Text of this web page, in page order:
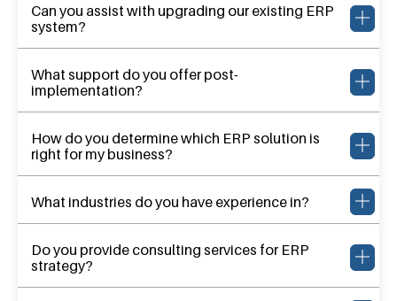
Can you assist with upgrading our existing ERP
system?
What support do you offer post-
implementation?
How do you determine which ERP solution is
right for my business?
What industries do you have experience in?
Do you provide consulting services for ERP
strategy?